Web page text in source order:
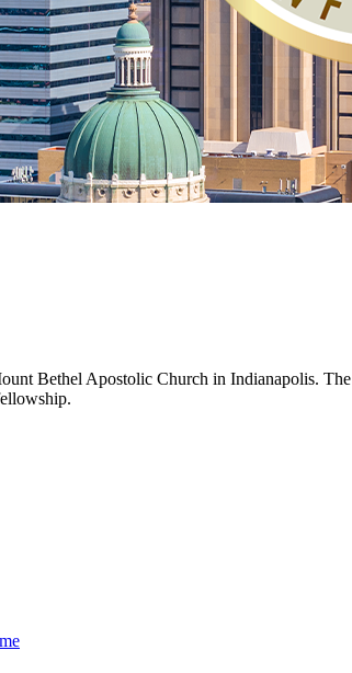
Bethel Apostolic Church in Indianapolis. The